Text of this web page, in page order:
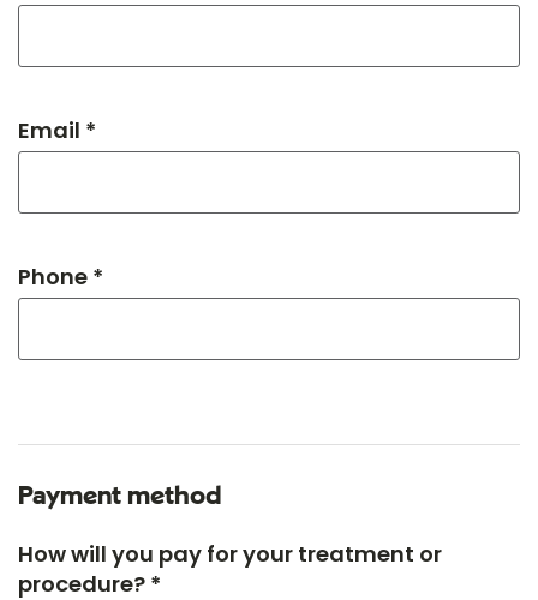
Email *
Phone *
Payment method
How will you pay for your treatment or
procedure? *